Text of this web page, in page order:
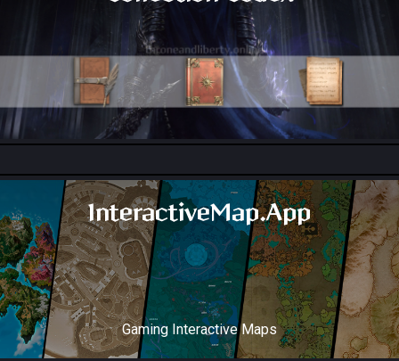
All Collection Codex Locations
InteractiveMap.App
Gaming Interactive Maps